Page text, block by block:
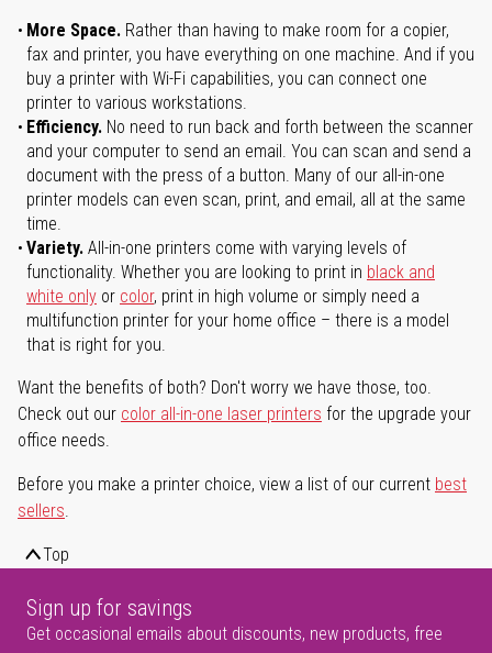
More Space. Rather than having to make room for a copier,
fax and printer, you have everything on one machine. And if you
buy a printer with Wi-Fi capabilities, you can connect one
printer to various workstations.
Efficiency. No need to run back and forth between the scanner
and your computer to send an email. You can scan and send a
document with the press of a button. Many of our all-in-one
printer models can even scan, print, and email, all at the same
time.
Variety. All-in-one printers come with varying levels of
functionality. Whether you are looking to print in black and
white only or color, print in high volume or simply need a
multifunction printer for your home office – there is a model
that is right for you.
Want the benefits of both? Don't worry we have those, too.
Check out our color all-in-one laser printers for the upgrade your
office needs.
Before you make a printer choice, view a list of our current best
sellers.
Top
Sign up for savings
Get occasional emails about discounts, new products, free